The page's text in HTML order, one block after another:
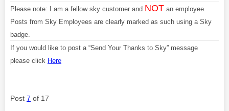
Please note: I am a fellow sky customer and NOT an employee.
Posts from Sky Employees are clearly marked as such using a Sky
badge.
If you would like to post a “Send Your Thanks to Sky” message
please click Here
Post 7 of 17